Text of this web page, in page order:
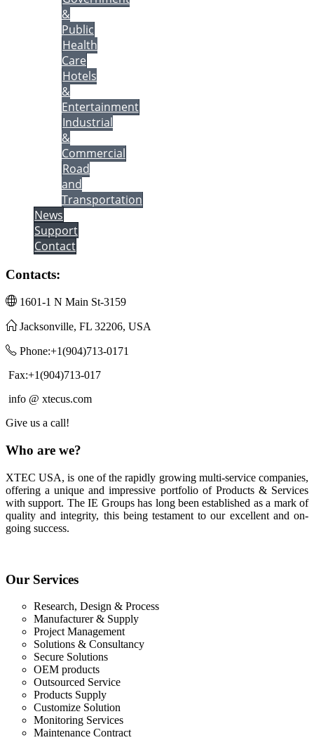
&
Public
Health
Care
Hotels
&
Entertainment
Industrial
&
Commercial
Road
and
Transportation
News
Support
Contact
Contacts:
1601-1 N Main St-3159
Jacksonville, FL 32206, USA
Phone:+1(904)713-0171
Fax:+1(904)713-017
info @ xtecus.com
Give us a call!
Who are we?
XTEC USA, is one of the rapidly growing multi-service companies,
offering a unique and impressive portfolio of Products & Services
with support. The IE Groups has long been established as a mark of
quality and integrity, this being testament to our excellent and on-
going success.
Our Services
Research, Design & Process
Manufacturer & Supply
Project Management
Solutions & Consultancy
Secure Solutions
OEM products
Outsourced Service
Products Supply
Customize Solution
Monitoring Services
Maintenance Contract